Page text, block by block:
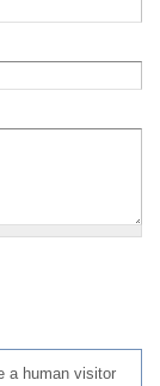
a human visitor